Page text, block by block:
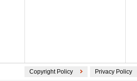
Copyright Policy Privacy Policy